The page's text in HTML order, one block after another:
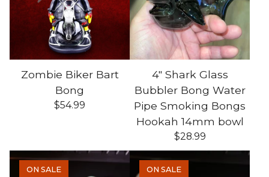
Zombie Biker Bart
Bong
$54.99
4" Shark Glass
Bubbler Bong Water
Pipe Smoking Bongs
Hookah 14mm bowl
$28.99
ON SALE ON SALE